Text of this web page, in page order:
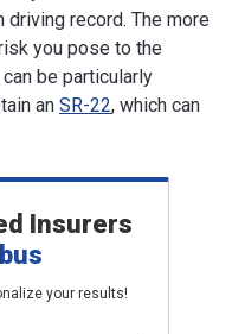
record. The more
you pose to the
be particularly
an SR-22, which can
Insurers
your results!